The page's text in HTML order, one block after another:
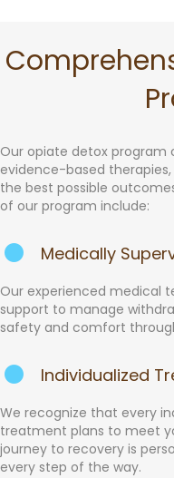
Our opiate detox program
evidence-based
the best possible
of our program include:
Medically
Our experienced medical
support to manage
safety and comfort
Individualized
We recognize that every
treatment plans to meet
journey to recovery is
every step of the way.